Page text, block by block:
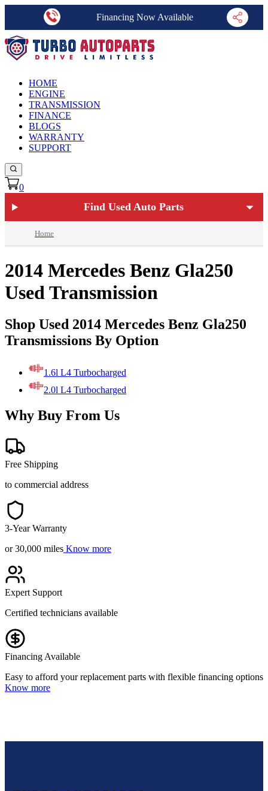
Financing Now Available
HOME
ENGINE
TRANSMISSION
FINANCE
BLOGS
WARRANTY
SUPPORT
0
Find Used Auto Parts
Home
2014 Mercedes Benz Gla250
Used Transmission
Shop Used 2014 Mercedes Benz Gla250
Transmissions By Option
1.6l L4 Turbocharged
2.0l L4 Turbocharged
Why Buy From Us
Free Shipping
to commercial address
3-Year Warranty
or 30,000 miles Know more
Expert Support
Certified technicians available
Financing Available
Easy to afford your replacement parts with flexible financing options
Know more